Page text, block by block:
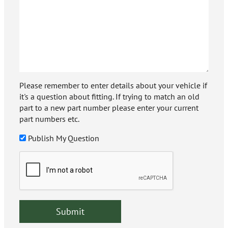
Please remember to enter details about your vehicle if
it's a question about fitting. If trying to match an old
part to a new part number please enter your current
part numbers etc.
Publish My Question